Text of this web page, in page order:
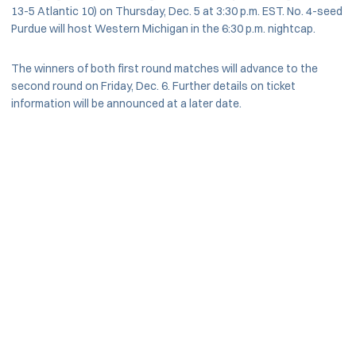
13-5 Atlantic 10) on Thursday, Dec. 5 at 3:30 p.m. EST. No. 4-seed
Purdue will host Western Michigan in the 6:30 p.m. nightcap.
The winners of both first round matches will advance to the
second round on Friday, Dec. 6. Further details on ticket
information will be announced at a later date.